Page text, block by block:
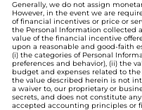
Generally, we do not assign
However, in the event we are
of financial incentives or price or
the Personal Information collected
value of the financial incentive
upon a reasonable and good-faith
(i) the categories of Personal
preferences and behavior), (ii) the
budget and expenses related to
the value described herein is not
a waiver to, our proprietary or
secrets, and does not constitute
accepted accounting principles or